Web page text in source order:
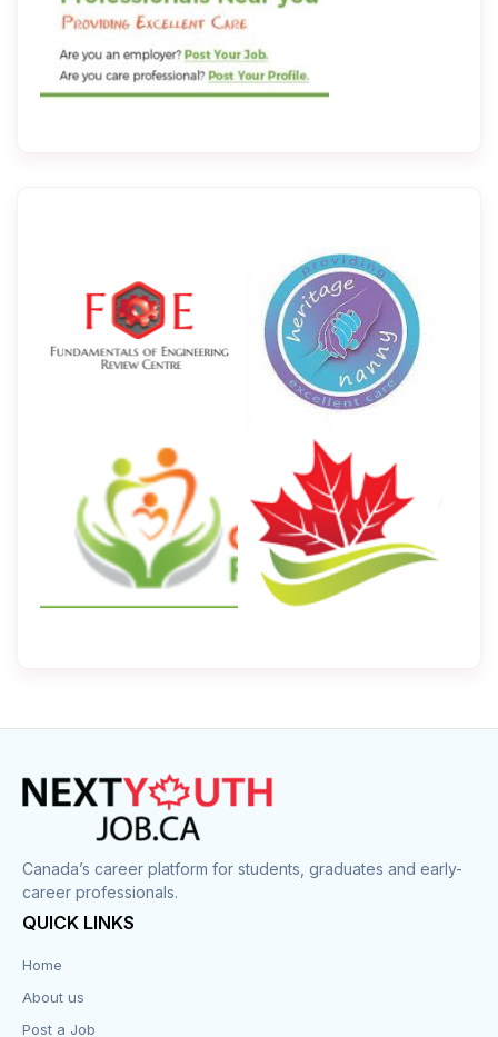
Canada’s career platform for students, graduates and early-
career professionals.
QUICK LINKS
Home
About us
Post a Job